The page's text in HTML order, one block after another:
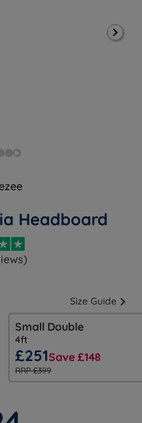
Headboard
Size Guide
Small Double
4ft
£251Save £148
RRP £399